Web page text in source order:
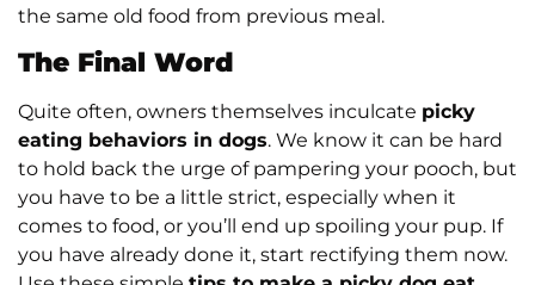
the same old food from previous meal.
The Final Word
Quite often, owners themselves inculcate picky
eating behaviors in dogs. We know it can be hard
to hold back the urge of pampering your pooch, but
you have to be a little strict, especially when it
comes to food, or you’ll end up spoiling your pup. If
you have already done it, start rectifying them now.